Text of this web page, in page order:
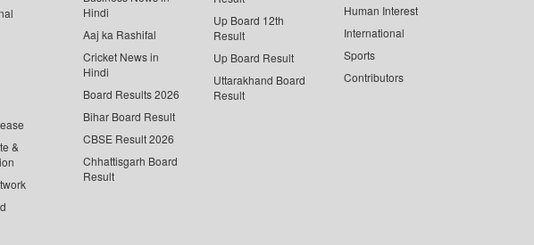
&
Hindi
Aaj ka Rashifal
Cricket News in
Hindi
Board Results 2026
Bihar Board Result
CBSE Result 2026
Chhattisgarh Board
Result
Up Board 12th
Result
Up Board Result
Uttarakhand Board
Result
Human Interest
International
Sports
Contributors